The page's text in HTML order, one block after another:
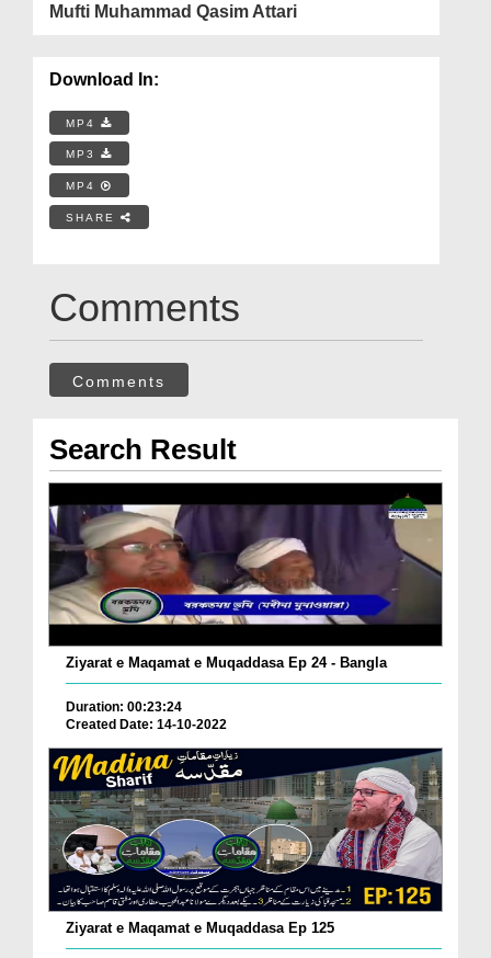
Mufti Muhammad Qasim Attari
Download In:
MP4
MP3
MP4
SHARE
Comments
Comments
Search Result
Ziyarat e Maqamat e Muqaddasa Ep 24 - Bangla
Duration: 00:23:24
Created Date: 14-10-2022
Ziyarat e Maqamat e Muqaddasa Ep 125